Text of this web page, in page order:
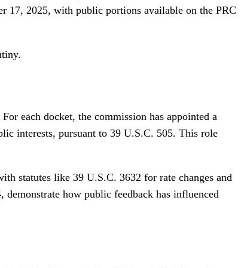
17, 2025, with public portions available on the PRC
each docket, the commission has appointed a
interests, pursuant to 39 U.S.C. 505. This role
statutes like 39 U.S.C. 3632 for rate changes and
how public feedback has influenced